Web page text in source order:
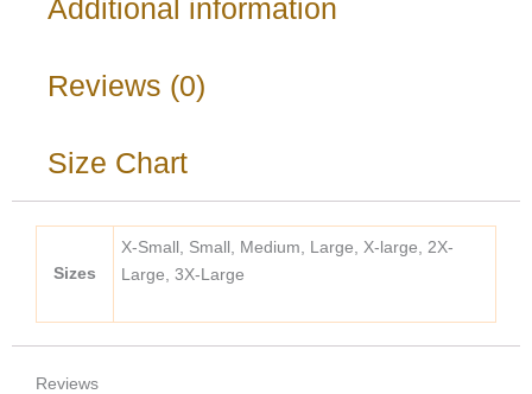
Additional information
Reviews (0)
Size Chart
Sizes
X-Small, Small, Medium, Large, X-large, 2X-
Large, 3X-Large
Reviews